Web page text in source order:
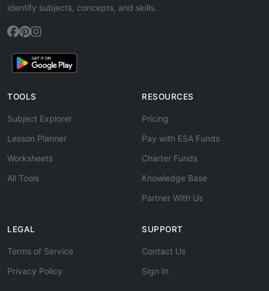
identify subjects, concepts, and skills.
TOOLS
Subject Explorer
Lesson Planner
Worksheets
All Tools
RESOURCES
Pricing
Pay with ESA Funds
Charter Funds
Knowledge Base
Partner With Us
LEGAL
Terms of Service
Privacy Policy
SUPPORT
Contact Us
Sign In